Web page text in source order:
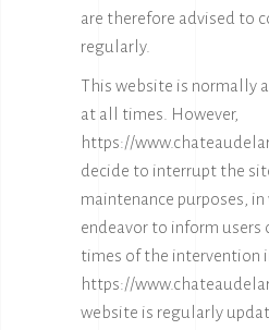
are therefore advised to
regularly.
This website is normally
at all times. However,
https://
decide to interrupt the
maintenance purposes, in
endeavor to inform users
times of the intervention
https://
website is regularly